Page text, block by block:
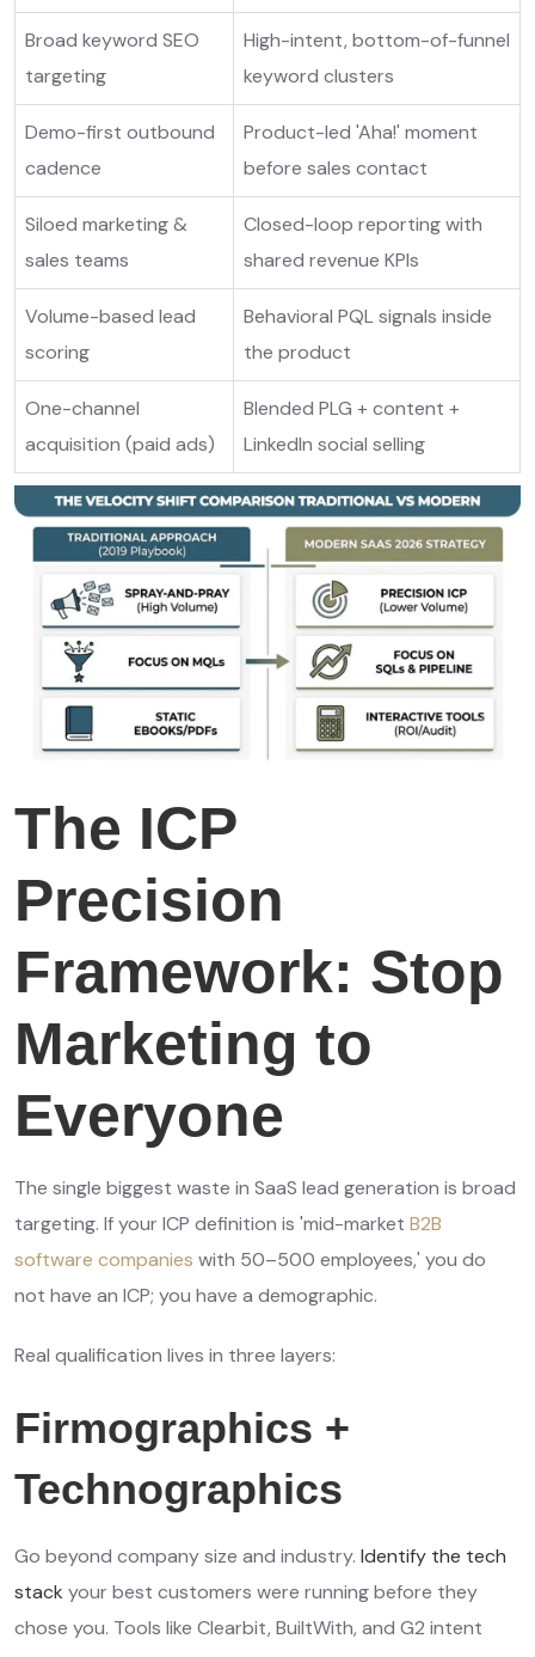
Broad keyword SEO
targeting
High-intent, bottom-of-funnel
keyword clusters
Demo-first outbound
cadence
Product-led 'Aha!' moment
before sales contact
Siloed marketing &
sales teams
Closed-loop reporting with
shared revenue KPIs
Volume-based lead
scoring
Behavioral PQL signals inside
the product
One-channel
acquisition (paid ads)
Blended PLG + content +
LinkedIn social selling
The ICP
Precision
Framework: Stop
Marketing to
Everyone
The single biggest waste in SaaS lead generation is broad
targeting. If your ICP definition is 'mid-market B2B
software companies with 50–500 employees,' you do
not have an ICP; you have a demographic.
Real qualification lives in three layers:
Firmographics +
Technographics
Go beyond company size and industry. Identify the tech
stack your best customers were running before they
chose you. Tools like Clearbit, BuiltWith, and G2 intent